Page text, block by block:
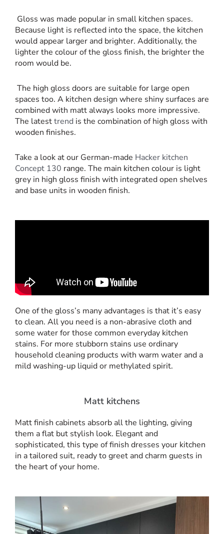
Gloss was made popular in small kitchen spaces.
Because light is reflected into the space, the kitchen
would appear larger and brighter. Additionally, the
lighter the colour of the gloss finish, the brighter the
room would be.
The high gloss doors are suitable for large open
spaces too. A kitchen design where shiny surfaces are
combined with matt always looks more impressive.
The latesttrend is the combination of high gloss with
wooden finishes.
Take a look at our German-made Hacker kitchen
Concept 130 range. The main kitchen colour is light
grey in high gloss finish with integrated open shelves
and base units in wooden finish.
One of the gloss’s many advantages is that it’s easy
to clean. All you need is a non-abrasive cloth and
some water for those common everyday kitchen
stains. For more stubborn stains use ordinary
household cleaning products with warm water and a
mild washing-up liquid or methylated spirit.
Matt kitchens
Matt finish cabinets absorb all the lighting, giving
them a flat but stylish look. Elegant and
sophisticated, this type of finish dresses your kitchen
in a tailored suit, ready to greet and charm guests in
the heart of your home.